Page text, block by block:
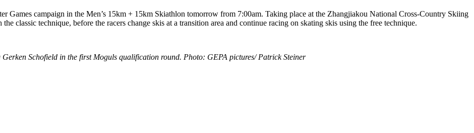
Games campaign in the Men’s 15km + 15km Skiathlon tomorrow from 7:00am. Taking place at the Zhangjiakou National Cross-Country Skiing
classic technique, before the racers change skis at a transition area and continue racing on skating skis using the free technique.
Schofield in the first Moguls qualification round. Photo: GEPA pictures/ Patrick Steiner